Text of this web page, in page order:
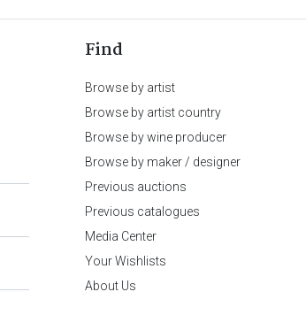
Find
Browse by artist
Browse by artist country
Browse by wine producer
Browse by maker / designer
Previous auctions
Previous catalogues
Media Center
Your Wishlists
About Us